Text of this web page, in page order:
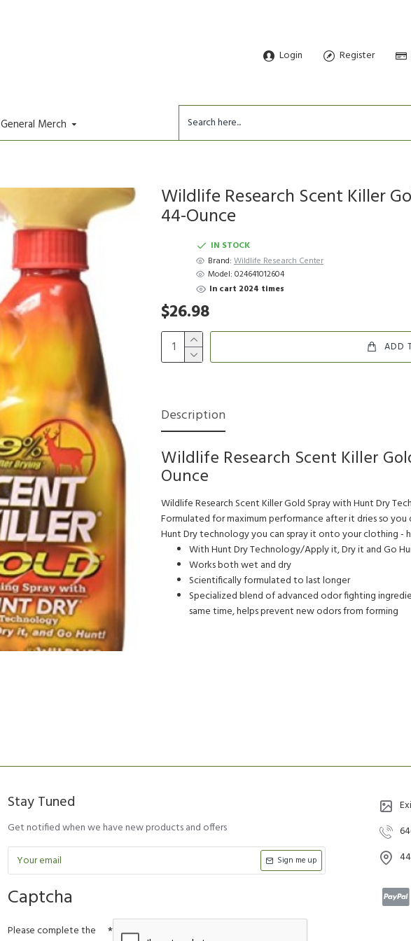
Login Register
General Merch
Wildlife Research Scent Killer
44-Ounce
IN STOCK
Brand: Wildlife Research Center
Model: 024641012604
In cart 2024 times
$26.98
ADD
Description
Wildlife Research Scent Killer
Ounce
Wildlife Research Scent Killer Gold Spray with Hunt Dry
Formulated for maximum performance after it dries so
Hunt Dry technology you can spray it onto your clothing -
With Hunt Dry Technology/Apply it, Dry it and Go
Works both wet and dry
Scientifically formulated to last longer
Specialized blend of advanced odor fighting
same time, helps prevent new odors from forming
Stay Tuned
Get notified when we have new products and offers
Sign me up
Captcha
Please complete the